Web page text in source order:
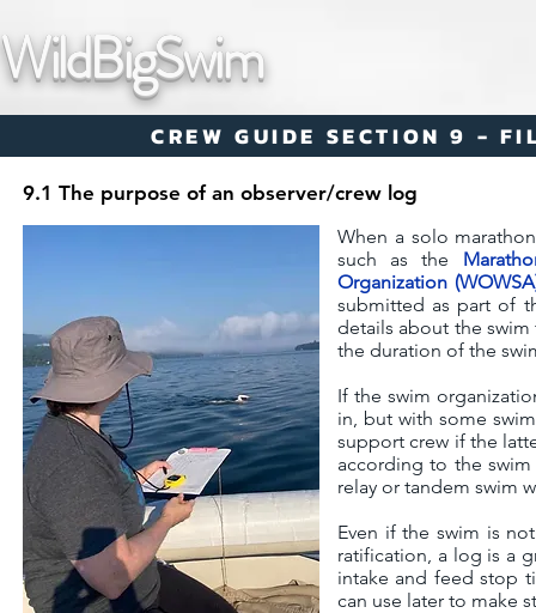
WildBigSwim
CREW GUIDE SECTION 9 -
9.1 The purpose of an observer/crew log
When a solo
such as the
Organization
submitted as part of
details about the
the duration of the
If the swim
in, but with some
support crew if the
according to the
relay or tandem swim
Even if the swim is
ratification, a log is a
intake and feed stop
can use later to make